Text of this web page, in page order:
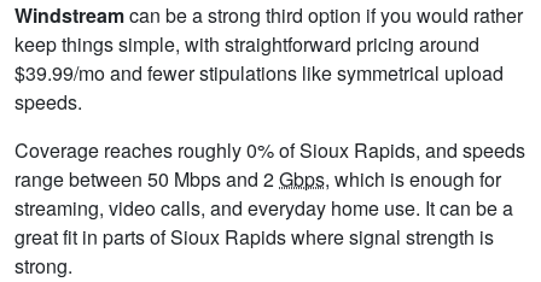
Windstreamcan be a strong third option if you would rather
keep things simple, with straightforward pricing around
$39.99/mo and fewer stipulations like symmetrical upload
speeds.
Coverage reaches roughly 0% of Sioux Rapids, and speeds
range between 50 Mbps and 2Gbps, which is enough for
streaming, video calls, and everyday home use. It can be a
great fit in parts of Sioux Rapids where signal strength is
strong.